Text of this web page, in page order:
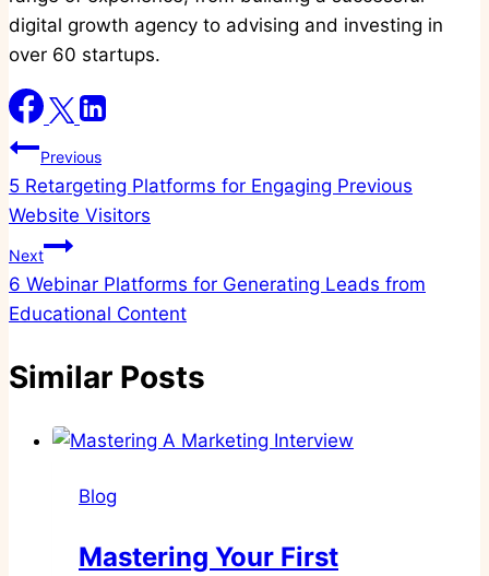
digital growth agency to advising and investing in
over 60 startups.
Post
navigation
Previous
5 Retargeting Platforms for Engaging Previous
Website Visitors
Next
6 Webinar Platforms for Generating Leads from
Educational Content
Similar Posts
Blog
Mastering Your First